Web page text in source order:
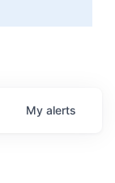
My alerts